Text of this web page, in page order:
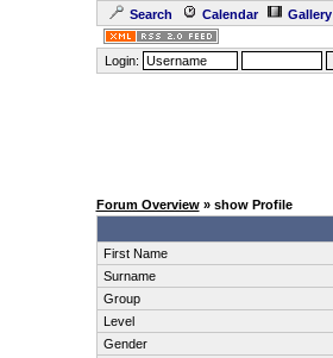
Search Calendar Gallery
Login:
Forum Overview» show Profile
First Name
Surname
Group
Level
Gender